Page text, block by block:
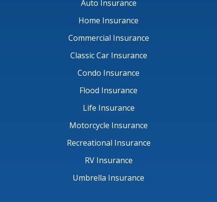
Auto Insurance
Home Insurance
Commercial Insurance
Classic Car Insurance
Condo Insurance
Flood Insurance
Life Insurance
Motorcycle Insurance
Recreational Insurance
RV Insurance
Umbrella Insurance